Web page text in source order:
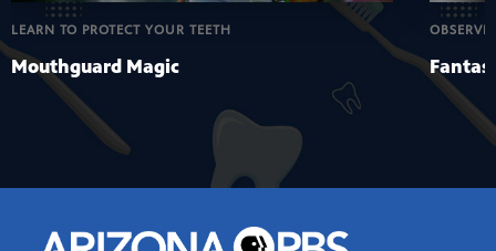
LEARN TO PROTECT YOUR TEETH
Mouthguard Magic